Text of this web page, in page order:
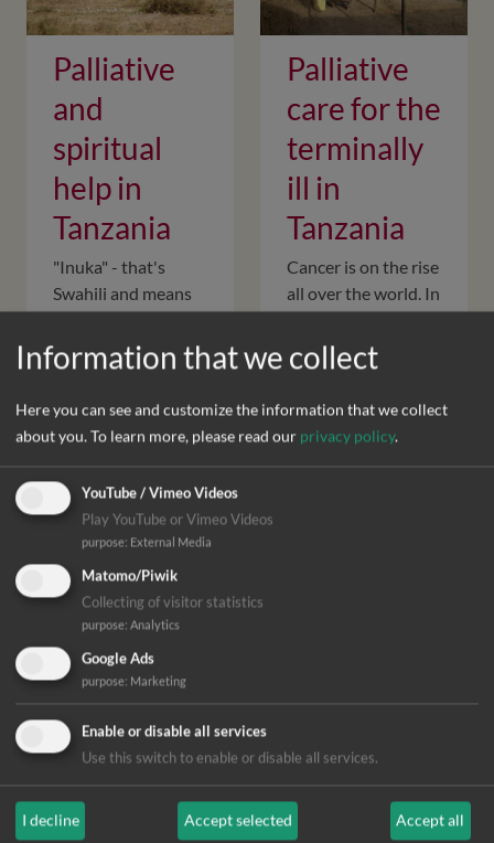
Palliative
and
spiritual
help in
Tanzania
"Inuka" - that's
Swahili and means
name of our joint
project with the
palliative care team
of the Selian
northern…
Palliative
care for the
terminally
ill in
Tanzania
Cancer is on the rise
all over the world. In
the symptoms of
the disease when
there is no longer
any prospect for
ies for the
deaf
Information that we collect
Here you can see and customize the information that we collect
about you.To learn more, please read our privacy policy.
YouTube / Vimeo Videos
Play YouTube or Vimeo Videos
purpose: External Media
Matomo/Piwik
Collecting of visitor statistics
purpose: Analytics
Google Ads
purpose: Marketing
Enable or disable all services
Use this switch to enable or disable all services.
I decline Accept selected Accept all